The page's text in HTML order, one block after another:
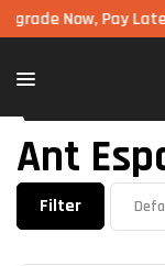
Pay Later! Now
Ant
Filter